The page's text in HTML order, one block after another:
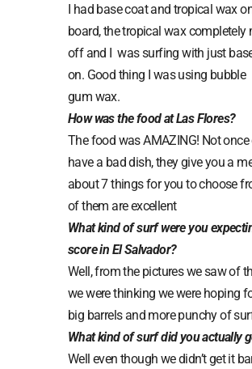
I had base coat and tropical wax
board, the tropical wax completely
off and I was surfing with just
on. Good thing I was using bubble
gum wax.
How was the food at Las Flores?
The food was AMAZING! Not once
have a bad dish, they give you a
about 7 things for you to choose
of them are excellent
What kind of surf were you
score in El Salvador?
Well, from the pictures we saw of
we were thinking we were hoping
big barrels and more punchy of
What kind of surf did you actually
Well even though we didn’t get it